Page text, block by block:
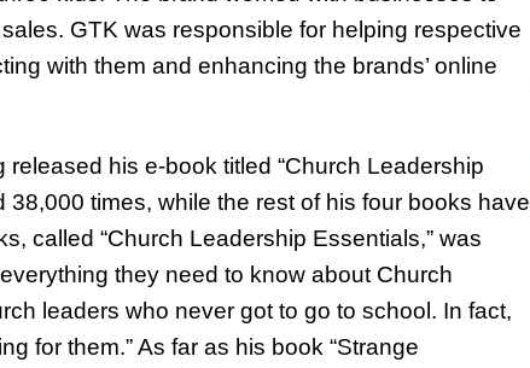
GTK was responsible for helping respective
with them and enhancing the brands’ online
his e-book titled “Church Leadership
times, while the rest of his four books have
called “Church Leadership Essentials,” was
they need to know about Church
leaders who never got to go to school. In fact,
for them.” As far as his book “Strange